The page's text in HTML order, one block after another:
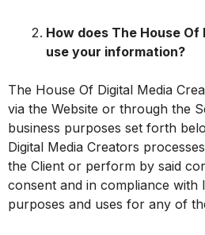
How does The House
use your information?
The House Of Digital Media
via the Website or through the
business purposes set forth
Digital Media Creators
the Client or perform by said
consent and in compliance with
purposes and uses for any of